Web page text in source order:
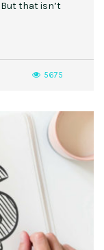
that isn’t
5675